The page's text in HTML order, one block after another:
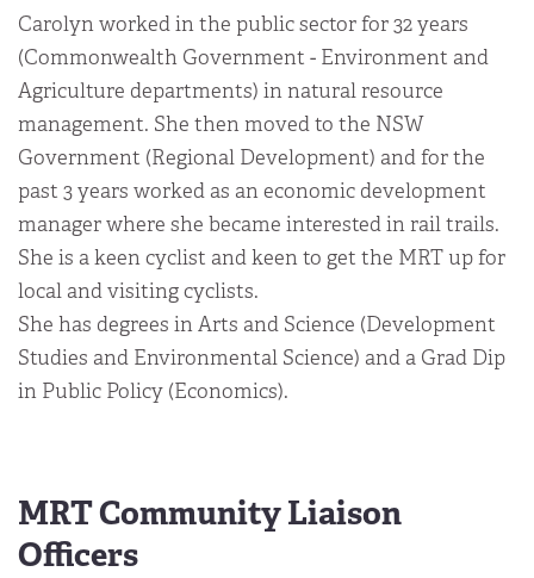
Carolyn worked in the public sector for 32 years
(Commonwealth Government - Environment and
Agriculture departments) in natural resource
management. She then moved to the NSW
Government (Regional Development) and for the
past 3 years worked as an economic development
manager where she became interested in rail trails.
She is a keen cyclist and keen to get the MRT up for
local and visiting cyclists.
She has degrees in Arts and Science (Development
Studies and Environmental Science) and a Grad Dip
in Public Policy (Economics).
MRT Community Liaison
Officers